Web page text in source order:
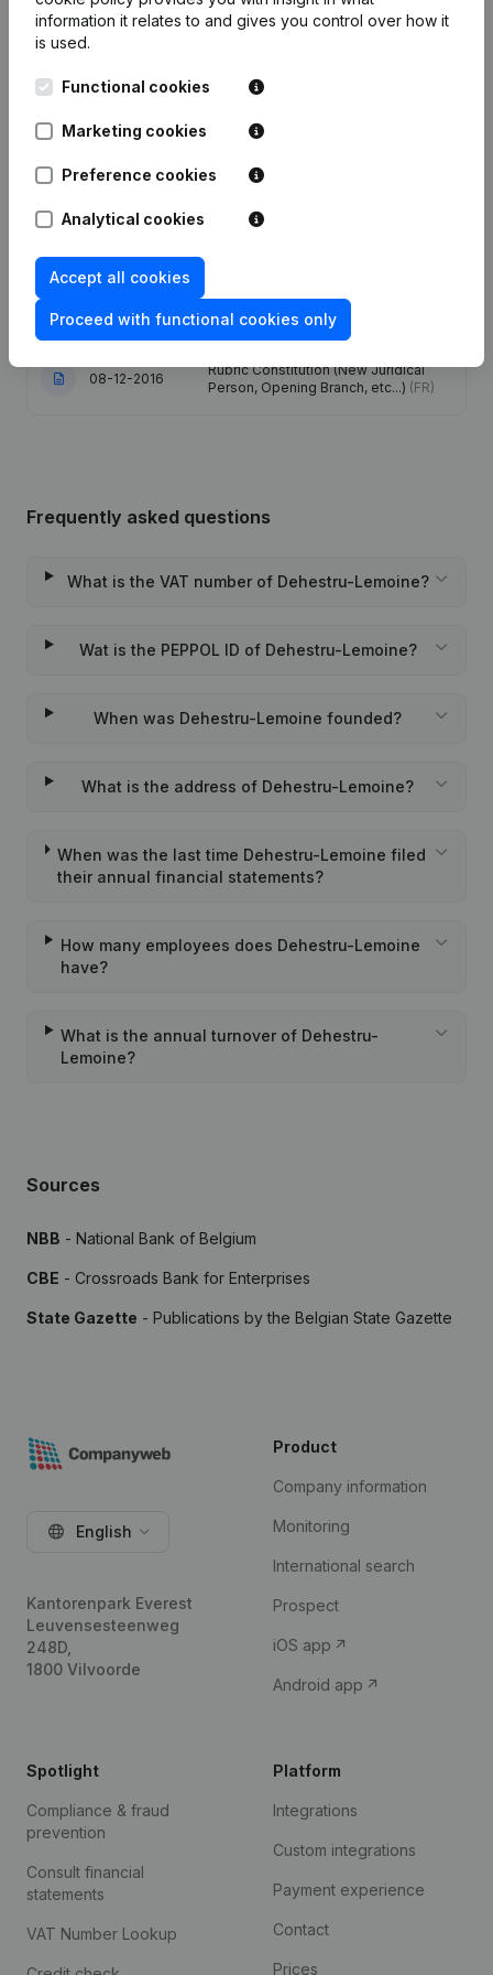
Publicationsfrom Dehestru-Lemoine
Articles of Association (Translation,
Coordination, Other Modifications, …)
05-01-2017 Resignations, Appointments
08-12-2016
Rubric Constitution (New Juridical
Person, Opening Branch, etc...) (FR)
Frequently asked questions
What is the VAT number of Dehestru-Lemoine?
Wat is the PEPPOL ID of Dehestru-Lemoine?
When was Dehestru-Lemoine founded?
What is the address of Dehestru-Lemoine?
When was the last time Dehestru-Lemoine filed
their annual financial statements?
How many employees does Dehestru-Lemoine
have?
What is the annual turnover of Dehestru-
Lemoine?
Sources
NBB - National Bank of Belgium
CBE - Crossroads Bank for Enterprises
State Gazette - Publications by the Belgian State Gazette
information it relates to and gives you control over how it
is used.
Functional cookies
Marketing cookies
Preference cookies
Analytical cookies
Accept all cookies
Proceed with functional cookies only
English
Kantorenpark Everest
Leuvensesteenweg
248D,
1800 Vilvoorde
Product
Company information
Monitoring
International search
Prospect
iOS app
Android app
Spotlight
Compliance & fraud
prevention
Consult financial
statements
VAT Number Lookup
Platform
Integrations
Custom integrations
Payment experience
Contact
Prices